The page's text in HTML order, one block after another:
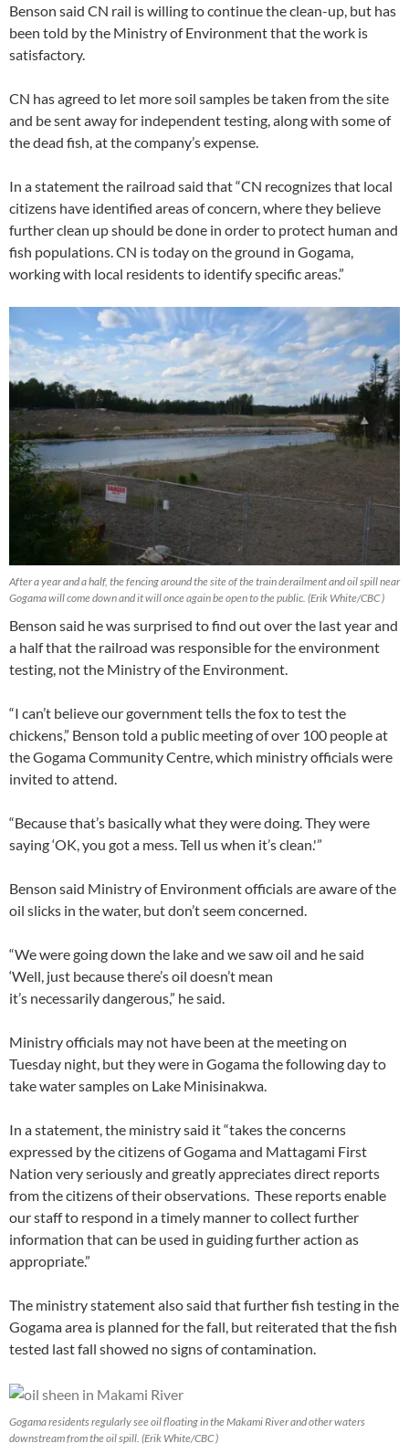
Benson said CN rail is willing to continue the clean-up, but has
been told by the Ministry of Environment that the work is
satisfactory.
CN has agreed to let more soil samples be taken from the site
and be sent away for independent testing, along with some of
the dead fish, at the company’s expense.
In a statement the railroad said that “CN recognizes that local
citizens have identified areas of concern, where they believe
further clean up should be done in order to protect human and
fish populations. CN is today on the ground in Gogama,
working with local residents to identify specific areas.”
After a year and a half, the fencing around the site of the train derailment and oil spill near
Gogama will come down and it will once again be open to the public. (Erik White/CBC )
Benson said he was surprised to find out over the last year and
a half that the railroad was responsible for the environment
testing, not the Ministry of the Environment.
“I can’t believe our government tells the fox to test the
chickens,” Benson told a public meeting of over 100 people at
the Gogama Community Centre, which ministry officials were
invited to attend.
“Because that’s basically what they were doing. They were
saying ‘OK, you got a mess. Tell us when it’s clean.'”​
Benson said Ministry of Environment officials are aware of the
oil slicks in the water, but don’t seem concerned.
“We were going down the lake and we saw oil and he said
‘Well, just because there’s oil doesn’t mean
it’s necessarily dangerous,” he said.
Ministry officials may not have been at the meeting on
Tuesday night, but they were in Gogama the following day to
take water samples on Lake Minisinakwa.
In a statement, the ministry said it “takes the concerns
expressed by the citizens of Gogama and Mattagami First
Nation very seriously and greatly appreciates direct reports
from the citizens of their observations. These reports enable
our staff to respond in a timely manner to collect further
information that can be used in guiding further action as
appropriate.”
The ministry statement also said that further fish testing in the
Gogama area is planned for the fall, but reiterated that the fish
tested last fall showed no signs of contamination.
Gogama residents regularly see oil floating in the Makami River and other waters
downstream from the oil spill. (Erik White/CBC )